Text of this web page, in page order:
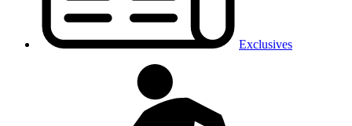
Exclusives